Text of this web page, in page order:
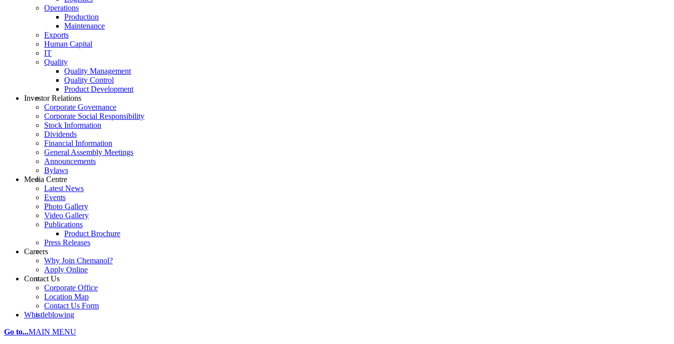
Operations
Production
Maintenance
Exports
Human Capital
IT
Quality
Quality Management
Quality Control
Product Development
Investor Relations
Corporate Governance
Corporate Social Responsibility
Stock Information
Dividends
Financial Information
General Assembly Meetings
Announcements
Bylaws
Media Centre
Latest News
Events
Photo Gallery
Video Gallery
Publications
Product Brochure
Press Releases
Careers
Why Join Chemanol?
Apply Online
Contact Us
Corporate Office
Location Map
Contact Us Form
Whistleblowing
Go to...MAIN MENU